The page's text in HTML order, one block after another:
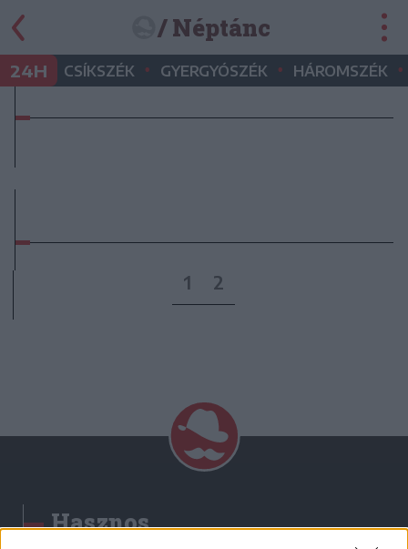
/ Néptánc
24H CSÍKSZÉK • GYERGYÓSZÉK • HÁROMSZÉK •
1 2
Hasznos